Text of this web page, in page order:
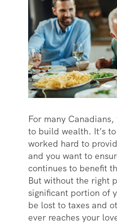
For many Canadians,
to build wealth. It’s
worked hard to
and you want to
continues to benefit
But without the right
significant portion of
be lost to taxes and
ever reaches your